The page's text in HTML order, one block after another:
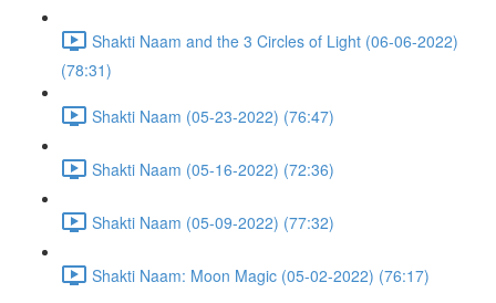
Shakti Naam and the 3 Circles of Light (06-06-2022)
(78:31)
Shakti Naam (05-23-2022) (76:47)
Shakti Naam (05-16-2022) (72:36)
Shakti Naam (05-09-2022) (77:32)
Shakti Naam: Moon Magic (05-02-2022) (76:17)